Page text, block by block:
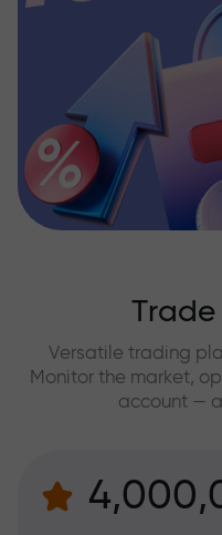
Versatile trading
Monitor the market,
account —